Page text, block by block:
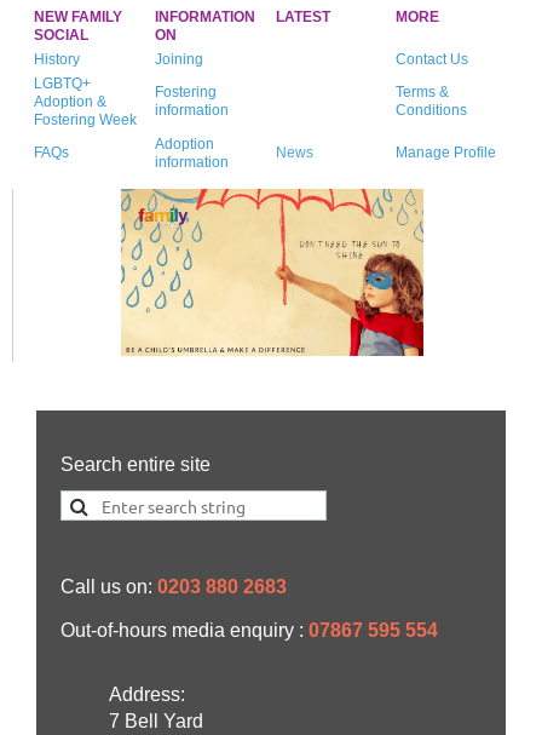
NEW FAMILY
SOCIAL
INFORMATION
ON
LATEST MORE
History Joining
Contact Us
LGBTQ+
Adoption &
Fostering Week
Fostering
information
Terms &
Conditions
FAQs
Adoption
information
News Manage Profile
Search entire site
Call us on: 0203 880 2683
Out-of-hours media enquiry : 07867 595 554
Address:
7 Bell Yard